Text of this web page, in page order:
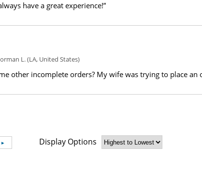
have a great experience!”
L.(LA, United States)
other incomplete orders? My wife was trying to place an
Display Options